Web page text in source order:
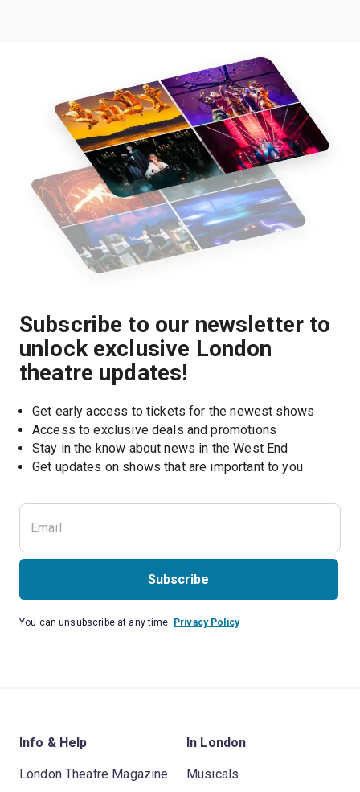
Subscribe to our newsletter to
unlock exclusive London
theatre updates!
Get early access to tickets for the newest shows
Access to exclusive deals and promotions
Stay in the know about news in the West End
Get updates on shows that are important to you
Subscribe
You can unsubscribe at any time. Privacy Policy
Info & Help
London Theatre Magazine
In London
Musicals